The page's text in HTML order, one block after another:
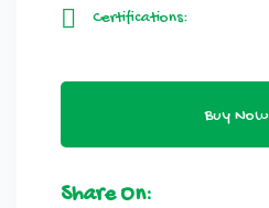
Certifications:
Buy Now
Share On: